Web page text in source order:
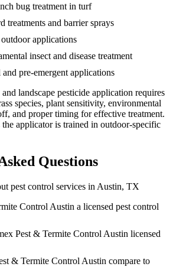
bug treatment in turf
treatments and barrier sprays
applications
insect and disease treatment
pre-emergent applications
landscape pesticide application requires
species, plant sensitivity, environmental
and proper timing for effective treatment.
applicator is trained in outdoor-specific
Questions
pest control services in Austin, TX
Control Austin a licensed pest control
Pest & Termite Control Austin licensed
& Termite Control Austin compare to